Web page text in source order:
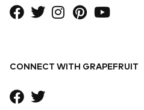
CONNECT WITH GRAPEFRUIT